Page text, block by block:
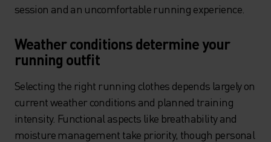
session and an uncomfortable running experience.
Weather conditions determine your
running outfit
Selecting the right running clothes depends largely on
current weather conditions and planned training
intensity. Functional aspects like breathability and
moisture management take priority, though personal